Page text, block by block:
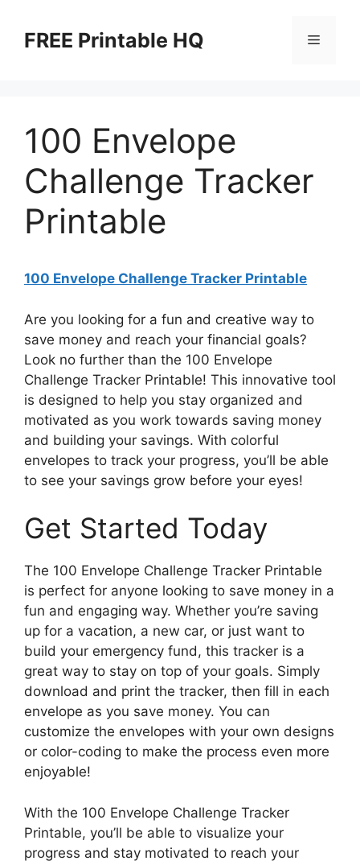
contentFREE Printable HQ Menu
100 Envelope
Challenge Tracker
Printable
100 Envelope Challenge Tracker Printable
Are you looking for a fun and creative way to
save money and reach your financial goals?
Look no further than the 100 Envelope
Challenge Tracker Printable! This innovative tool
is designed to help you stay organized and
motivated as you work towards saving money
and building your savings. With colorful
envelopes to track your progress, you’ll be able
to see your savings grow before your eyes!
Get Started Today
The 100 Envelope Challenge Tracker Printable
is perfect for anyone looking to save money in a
fun and engaging way. Whether you’re saving
up for a vacation, a new car, or just want to
build your emergency fund, this tracker is a
great way to stay on top of your goals. Simply
download and print the tracker, then fill in each
envelope as you save money. You can
customize the envelopes with your own designs
or color-coding to make the process even more
enjoyable!
With the 100 Envelope Challenge Tracker
Printable, you’ll be able to visualize your
progress and stay motivated to reach your